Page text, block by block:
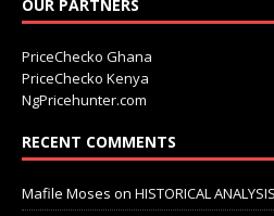
OUR PARTNERS
PriceChecko Ghana
PriceChecko Kenya
NgPricehunter.com
RECENT COMMENTS
Mafile Moses on HISTORICAL